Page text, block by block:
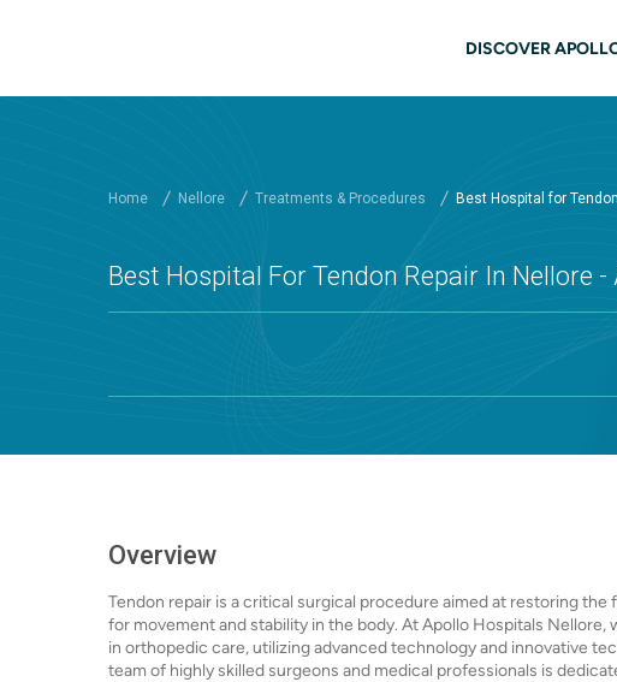
Main
DISCOVER
Home Nellore Treatments & Procedures Best Hospital for
Best Hospital For Tendon Repair In Nellore
Overview
Tendon repair is a critical surgical procedure aimed at restoring
for movement and stability in the body. At Apollo Hospitals
in orthopedic care, utilizing advanced technology and innovative
team of highly skilled surgeons and medical professionals is